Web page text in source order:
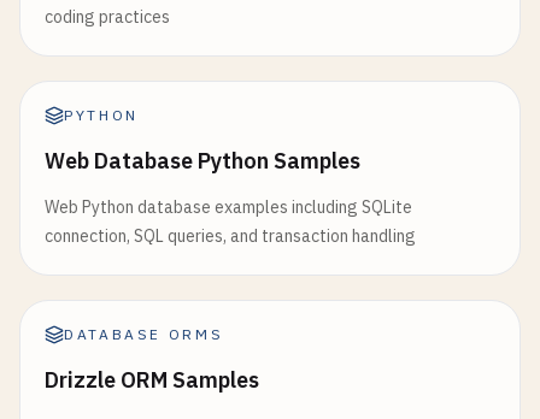
coding practices
PYTHON
Web Database Python Samples
Web Python database examples including SQLite
connection, SQL queries, and transaction handling
DATABASE ORMS
Drizzle ORM Samples